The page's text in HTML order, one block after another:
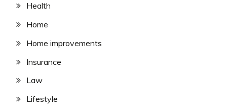
Health
Home
Home improvements
Insurance
Law
Lifestyle